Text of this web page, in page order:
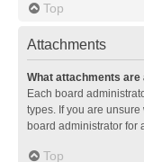
Top
Attachments
What attachments are
Each board
types. If you are
board administrator for
Top